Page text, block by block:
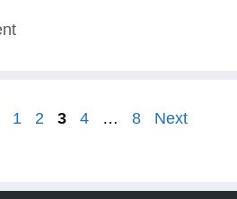
Page
1 Page
2 Page
3 Page
4 … Page
8
Next